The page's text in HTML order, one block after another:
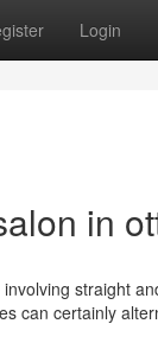
Login
in
straight
can certainly